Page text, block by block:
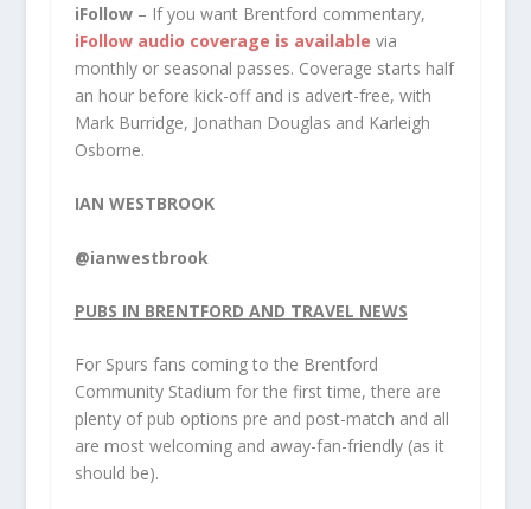
iFollow– If you want Brentford commentary,
iFollow audio coverage is available via
monthly or seasonal passes. Coverage starts half
an hour before kick-off and is advert-free, with
Mark Burridge, Jonathan Douglas and Karleigh
Osborne.
IAN WESTBROOK
@ianwestbrook
PUBS IN BRENTFORD AND TRAVEL NEWS
For Spurs fans coming to the Brentford
Community Stadium for the first time, there are
plenty of pub options pre and post-match and all
are most welcoming and away-fan-friendly (as it
should be).